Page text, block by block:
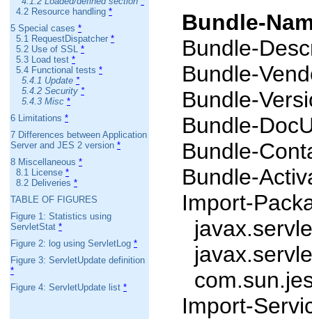
4.2 Resource handling *
5 Special cases *
5.1 RequestDispatcher *
5.2 Use of SSL *
5.3 Load test *
5.4 Functional tests *
5.4.1 Update *
5.4.2 Security *
5.4.3 Misc *
6 Limitations *
7 Differences between Application
Server and JES 2 version *
8 Miscellaneous *
8.1 License *
8.2 Deliveries *
TABLE OF FIGURES
Figure 1: Statistics using
ServletStat *
Figure 2: log using ServletLog *
Figure 3: ServletUpdate definition
*
Figure 4: ServletUpdate list *
Bundle-
Bundle-
Bundle-
Bundle-
Bundle-
Bundle-
Bundle-
Import-
Import-